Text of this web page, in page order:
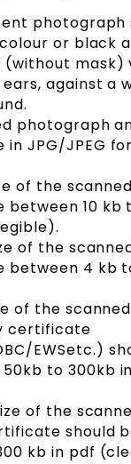
photograph
or black
(without mask)
against a
photograph
in JPG/JPEG
of the
between 10 kb
of the
between 4 kb
of the
certificate
EWSetc.)
to 300kb
of the
should
kb in pdf